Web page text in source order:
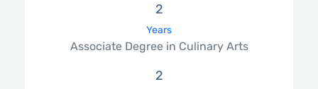
2
Years
Associate Degree in Culinary Arts
2